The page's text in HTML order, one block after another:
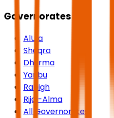
Governorates
AlUla
Shaqra
Dhurma
Yanbu
Rabigh
Rijal-Alma
All Governorates